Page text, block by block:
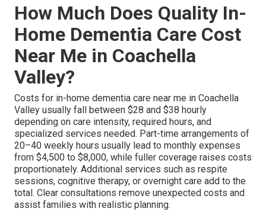
How Much Does Quality In-
Home Dementia Care Cost
Near Me in Coachella
Valley?
Costs for in-home dementia care near me in Coachella
Valley usually fall between $28 and $38 hourly
depending on care intensity, required hours, and
specialized services needed. Part-time arrangements of
20–40 weekly hours usually lead to monthly expenses
from $4,500 to $8,000, while fuller coverage raises costs
proportionately. Additional services such as respite
sessions, cognitive therapy, or overnight care add to the
total. Clear consultations remove unexpected costs and
assist families with realistic planning.